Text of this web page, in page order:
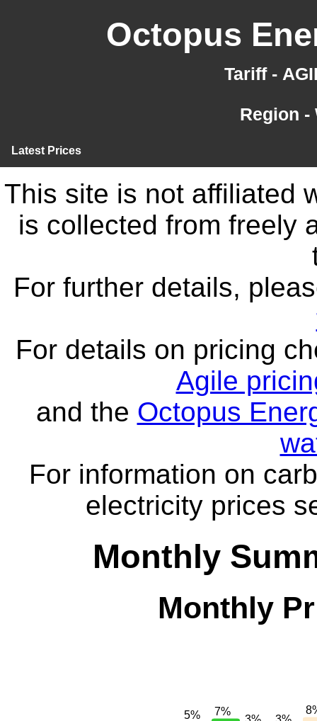
Octopus
Tariff -
Region
Latest Prices
This site is not affiliated
is collected from freely
For further details,
For details on pricing
Agile
and the Octopus
For information on
electricity prices
Monthly
Monthly